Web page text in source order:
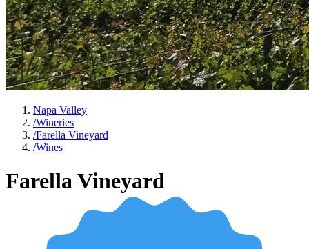
Napa Valley
/Wineries
/Farella Vineyard
/Wines
Farella Vineyard